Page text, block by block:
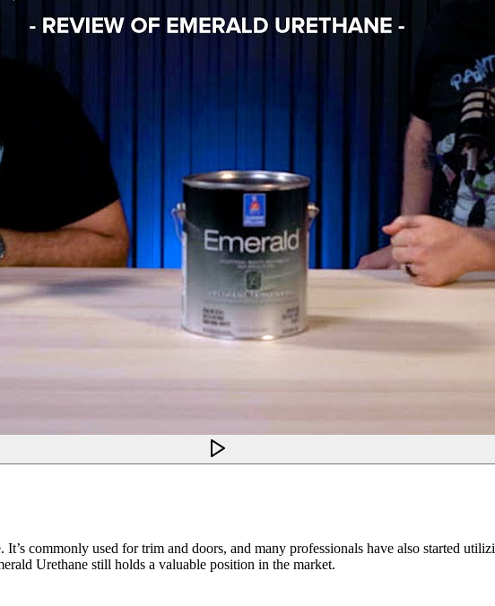
commonly used for trim and doors, and many professionals have also started
Urethane still holds a valuable position in the market.